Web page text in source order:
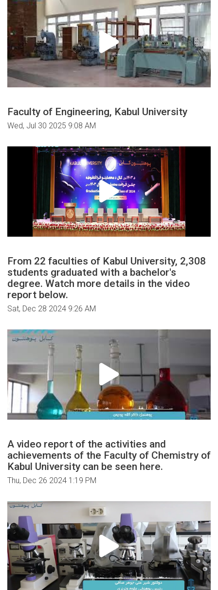
Faculty of Engineering, Kabul University
Wed, Jul 30 2025 9:08 AM
From 22 faculties of Kabul University, 2,308
students graduated with a bachelor's
degree. Watch more details in the video
report below.
Sat, Dec 28 2024 9:26 AM
A video report of the activities and
achievements of the Faculty of Chemistry of
Kabul University can be seen here.
Thu, Dec 26 2024 1:19 PM